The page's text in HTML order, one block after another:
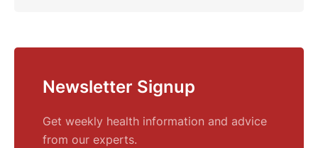
Newsletter Signup
Get weekly health information and advice
from our experts.